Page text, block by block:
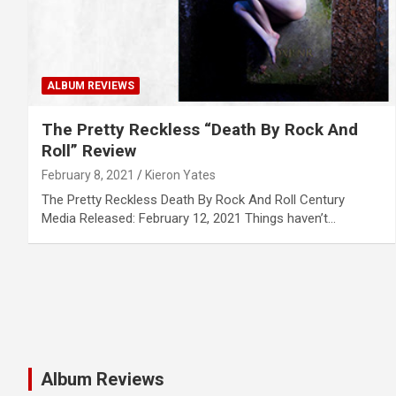
ALBUM REVIEWS
The Pretty Reckless “Death By Rock And
Roll” Review
February 8, 2021 Kieron Yates
The Pretty Reckless Death By Rock And Roll Century
Media Released: February 12, 2021 Things haven’t…
Album Reviews